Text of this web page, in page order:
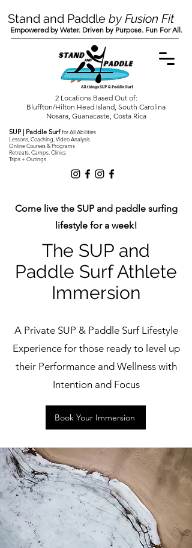
SUP | Paddle Surffor All Abilities
Lessons, Coaching, Video Analysis
Online Courses & Programs
Retreats, Camps, Clinics
Trips + Outings
Stand and Paddle by Fusion Fit
Empowered by Water. Driven by Purpose. Fun For All.
2 Locations Based Out of:
Bluffton/Hilton Head Island, South Carolina
Nosara, Guanacaste, Costa Rica
Come live the SUP and paddle surfing
lifestyle for a week!
The SUP and
Paddle Surf Athlete
Immersion
A Private SUP & Paddle Surf Lifestyle
Experience for those ready to level up
their Performance and Wellness with
Intention and Focus
Book Your Immersion